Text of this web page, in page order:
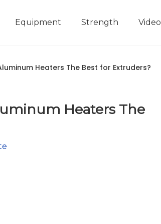
Equipment Strength Video
Heaters The Best for Extruders?
Heaters The